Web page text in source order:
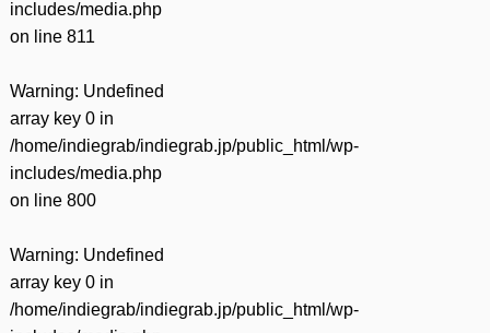
includes/media.php
on line 811
Warning: Undefined
array key 0 in
/home/indiegrab/indiegrab.jp/public_html/wp-
includes/media.php
on line 800
Warning: Undefined
array key 0 in
/home/indiegrab/indiegrab.jp/public_html/wp-